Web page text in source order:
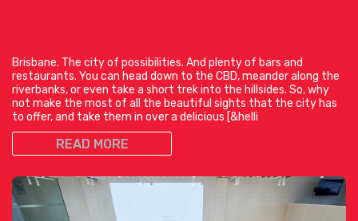
Brisbane. The city of possibilities. And plenty of bars and
restaurants. You can head down to the CBD, meander along the
riverbanks, or even take a short trek into the hillsides. So, why
not make the most of all the beautiful sights that the city has
to offer, and take them in over a delicious [&helli
READ MORE